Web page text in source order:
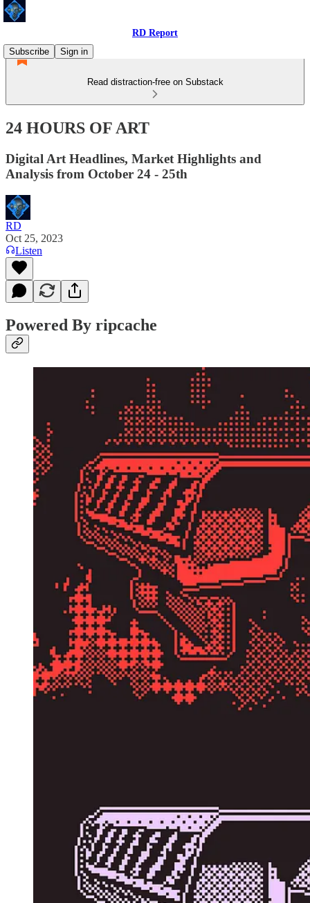
RD Report
Subscribe
Sign in
Read distraction-free on Substack
24 HOURS OF ART
Digital Art Headlines, Market Highlights and
Analysis from October 24 - 25th
RD
Oct 25, 2023
Listen
Powered By ripcache